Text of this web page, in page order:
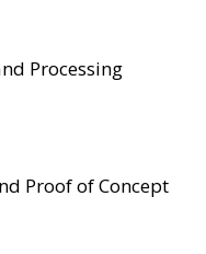
Processing
Proof of Concept